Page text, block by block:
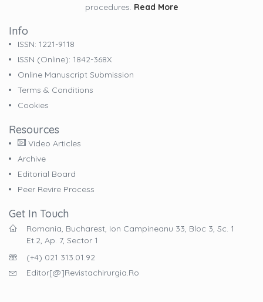
procedures. Read More
Info
ISSN: 1221-9118
ISSN (online): 1842-368X
Online Manuscript Submission
Terms & Conditions
Cookies
Resources
Video Articles
Archive
Editorial Board
Peer Revire Process
Get In Touch
Romania, Bucharest, Ion Campineanu 33, Bloc 3, Sc. 1
Et.2, Ap. 7, Sector 1
(+4) 021 313.01.92
Editor[@]revistachirurgia.ro